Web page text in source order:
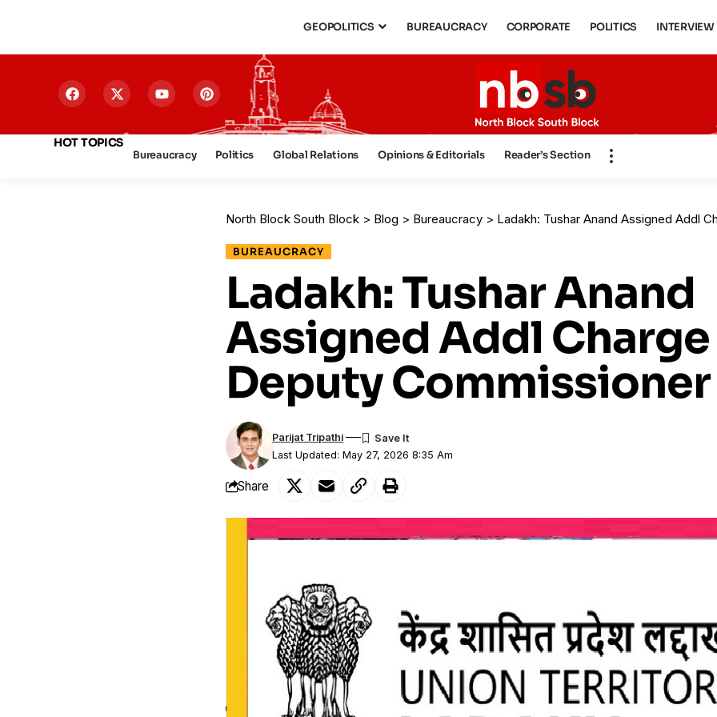
GEOPOLITICS BUREAUCRACY CORPORATE POLITICS INTERVIEW
HOT TOPICS
Bureaucracy Politics Global Relations Opinions & Editorials Reader’s Section
North Block South Block > Blog > Bureaucracy > Ladakh: Tushar Anand Assigned Addl Charge as
BUREAUCRACY
Ladakh: Tushar Anand
Assigned Addl Charge
Deputy Commissioner
Last Updated: May 27, 2026 8:35 Am
Parijat Tripathi
Share